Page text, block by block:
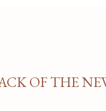
OF THE